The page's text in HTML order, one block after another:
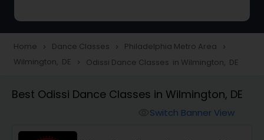
Freestyle Dance Classes
Home navigate_next Dance Classes navigate_next Philadelphia Metro Area navigate_next
Wilmington, DE navigate_next Odissi Dance Classes in Wilmington, DE
Best Odissi Dance Classes in Wilmington, DE
Switch Banner View